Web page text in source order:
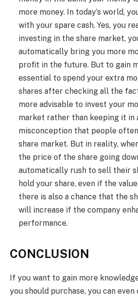
more money. In today’s world,
with your spare cash. Yes, you
investing in the share market,
automatically bring you more
profit in the future. But to gain
essential to spend your extra
shares after checking all the
more advisable to invest your
market rather than keeping it in
misconception that people
share market. But in reality,
the price of the share going
automatically rush to sell their
hold your share, even if the
there is also a chance that the
will increase if the company
performance.
CONCLUSION
If you want to gain more
you should purchase, you can